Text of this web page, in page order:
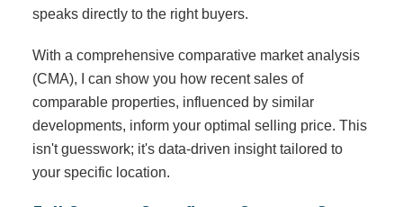
speaks directly to the right buyers.
With a comprehensive comparative market analysis
(CMA), I can show you how recent sales of
comparable properties, influenced by similar
developments, inform your optimal selling price. This
isn't guesswork; it's data-driven insight tailored to
your specific location.